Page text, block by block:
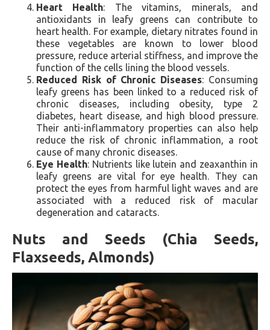
Heart Health: The vitamins, minerals, and
antioxidants in leafy greens can contribute to
heart health. For example, dietary nitrates found in
these vegetables are known to lower blood
pressure, reduce arterial stiffness, and improve the
function of the cells lining the blood vessels.
Reduced Risk of Chronic Diseases: Consuming
leafy greens has been linked to a reduced risk of
chronic diseases, including obesity, type 2
diabetes, heart disease, and high blood pressure.
Their anti-inflammatory properties can also help
reduce the risk of chronic inflammation, a root
cause of many chronic diseases.
Eye Health: Nutrients like lutein and zeaxanthin in
leafy greens are vital for eye health. They can
protect the eyes from harmful light waves and are
associated with a reduced risk of macular
degeneration and cataracts.
Nuts and Seeds (Chia Seeds,
Flaxseeds, Almonds)